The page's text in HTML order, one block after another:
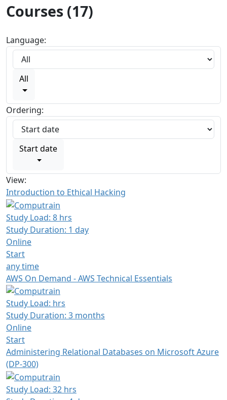
Courses (17)
Language:
All
Ordering:
Start date
View:
Introduction to Ethical Hacking
Study Load: 8 hrs
Study Duration: 1 day
Online
Start
any time
AWS On Demand - AWS Technical Essentials
Study Load: hrs
Study Duration: 3 months
Online
Start
Administering Relational Databases on Microsoft Azure
(DP-300)
Study Load: 32 hrs